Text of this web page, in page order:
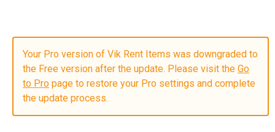
Your Pro version of Vik Rent Items was downgraded to
the Free version after the update. Please visit the Go
to Pro page to restore your Pro settings and complete
the update process.